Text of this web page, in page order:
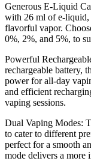
Generous E-Liquid
with 26 ml of e-
flavorful vapor.
0%, 2%, and 5%, to
Powerful
rechargeable battery,
power for all-day
and efficient
vaping sessions.
Dual Vaping Modes:
to cater to different
perfect for a smooth
mode delivers a more